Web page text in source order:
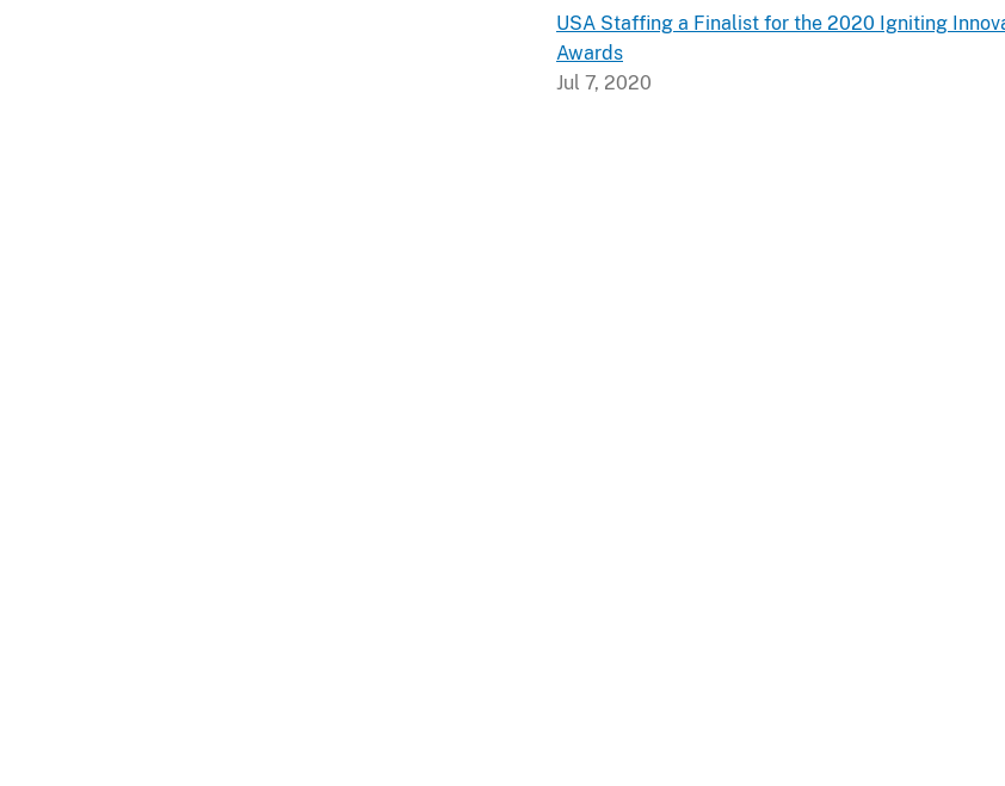
USA Staffing a Finalist for the 2020 Igniting
Awards
Jul 7, 2020